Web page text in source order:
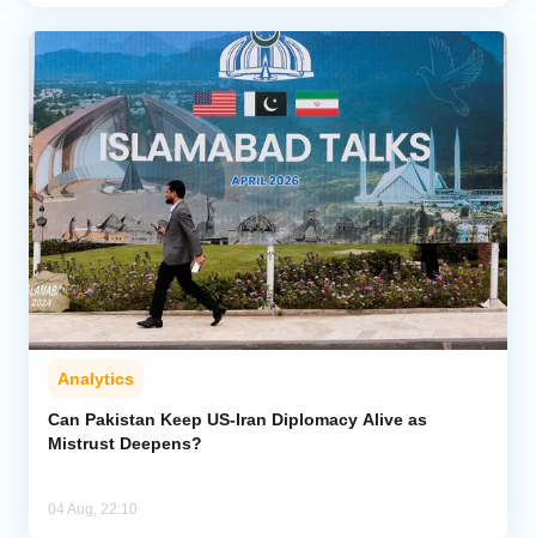
Analytics
Can Pakistan Keep US-Iran Diplomacy Alive as
Mistrust Deepens?
04 Aug, 22:10